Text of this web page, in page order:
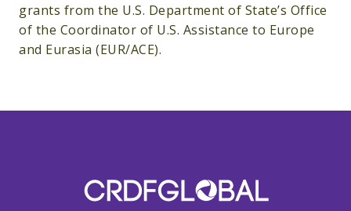
grants from the U.S. Department of State’s Office
of the Coordinator of U.S. Assistance to Europe
and Eurasia (EUR/ACE).